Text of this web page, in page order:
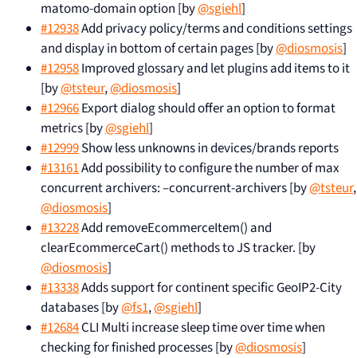
matomo-domain option [by@sgiehl]
#12938Add privacy policy/terms and conditions settings
and display in bottom of certain pages [by@diosmosis]
#12958Improved glossary and let plugins add items to it
[by@tsteur,@diosmosis]
#12966Export dialog should offer an option to format
metrics [by@sgiehl]
#12999Show less unknowns in devices/brands reports
#13161Add possibility to configure the number of max
concurrent archivers: –concurrent-archivers [by@tsteur,
@diosmosis]
#13228Add removeEcommerceItem() and
clearEcommerceCart() methods to JS tracker. [by
@diosmosis]
#13338Adds support for continent specific GeoIP2-City
databases [by@fs1,@sgiehl]
#12684CLI Multi increase sleep time over time when
checking for finished processes [by@diosmosis]